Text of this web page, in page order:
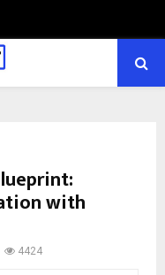
with
4424